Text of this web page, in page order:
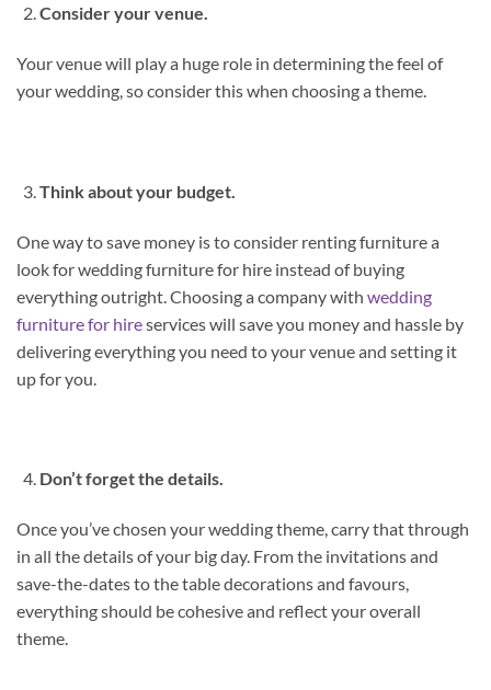
Consider your venue.
Your venue will play a huge role in determining the feel of
your wedding, so consider this when choosing a theme.
Think about your budget.
One way to save money is to consider renting furniture a
look for wedding furniture for hire instead of buying
everything outright. Choosing a company with wedding
furniture for hireservices will save you money and hassle by
delivering everything you need to your venue and setting it
up for you.
Don’t forget the details.
Once you’ve chosen your wedding theme, carry that through
in all the details of your big day. From the invitations and
save-the-dates to the table decorations and favours,
everything should be cohesive and reflect your overall
theme.